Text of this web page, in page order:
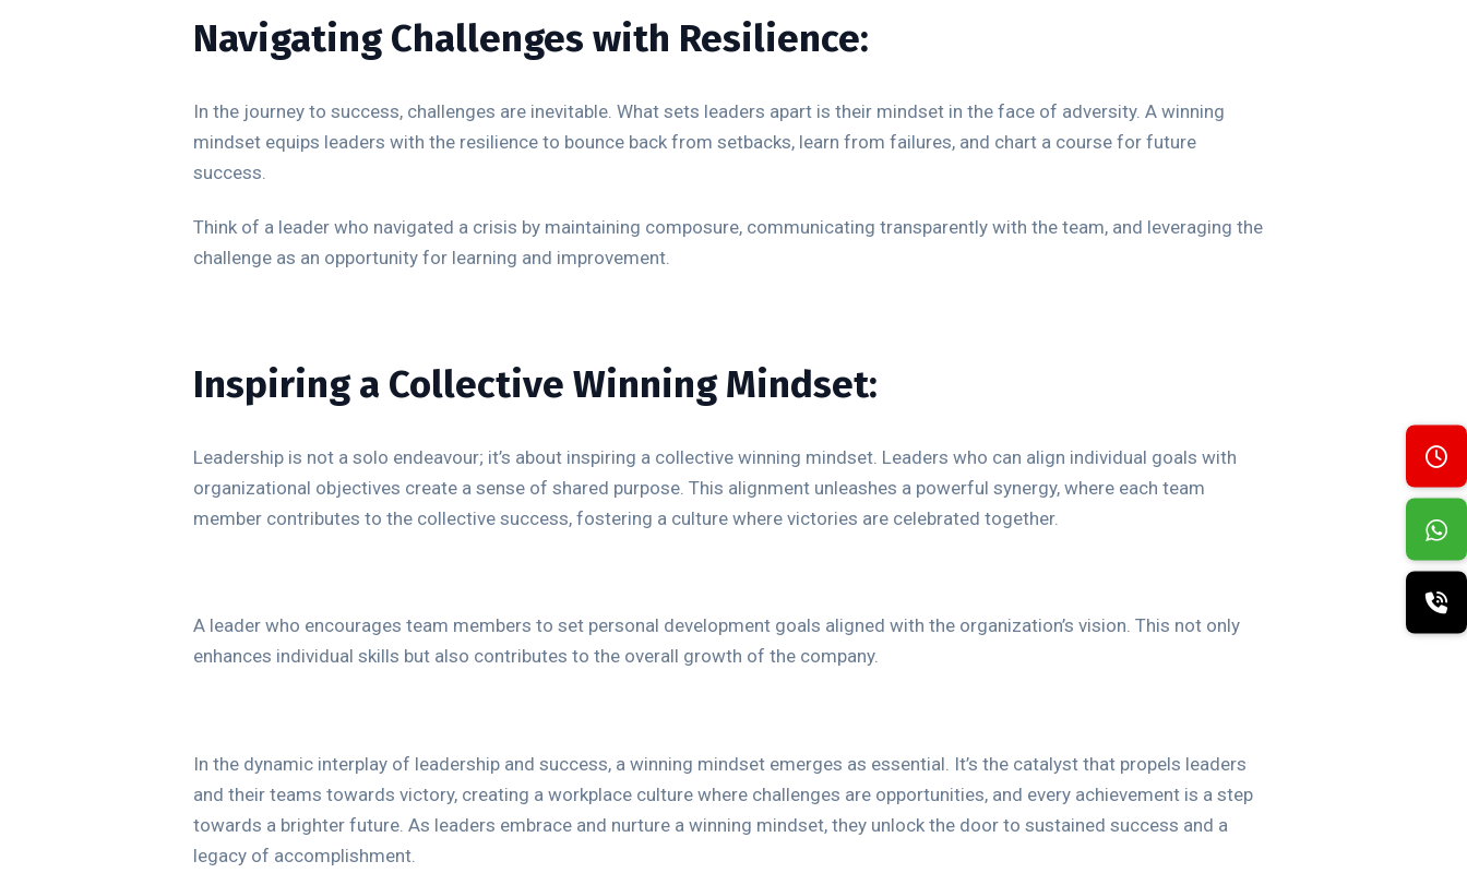
Navigating Challenges with Resilience:
In the journey to success, challenges are inevitable. What sets leaders apart is their mindset in the face of adversity. A winning
mindset equips leaders with the resilience to bounce back from setbacks, learn from failures, and chart a course for future
success.
Think of a leader who navigated a crisis by maintaining composure, communicating transparently with the team, and leveraging the
challenge as an opportunity for learning and improvement.
Inspiring a Collective Winning Mindset:
Leadership is not a solo endeavour; it’s about inspiring a collective winning mindset. Leaders who can align individual goals with
organizational objectives create a sense of shared purpose. This alignment unleashes a powerful synergy, where each team
member contributes to the collective success, fostering a culture where victories are celebrated together.
A leader who encourages team members to set personal development goals aligned with the organization’s vision. This not only
enhances individual skills but also contributes to the overall growth of the company.
In the dynamic interplay of leadership and success, a winning mindset emerges as essential. It’s the catalyst that propels leaders
and their teams towards victory, creating a workplace culture where challenges are opportunities, and every achievement is a step
towards a brighter future. As leaders embrace and nurture a winning mindset, they unlock the door to sustained success and a
legacy of accomplishment.